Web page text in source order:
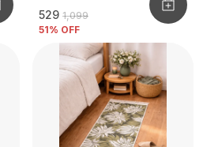
₹529 ₹1,099
51% OFF